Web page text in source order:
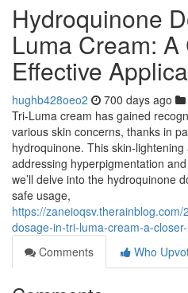
Hydroquinone
Luma Cream:
Effective
hughb428oeo2 700 days ago
Tri-Luma cream has gained
various skin concerns, thanks in
hydroquinone. This skin-
addressing hyperpigmentation
we’ll delve into the hydroquinone
safe usage,
https://
dosage-in-tri-luma-cream-a-
Comments
Who